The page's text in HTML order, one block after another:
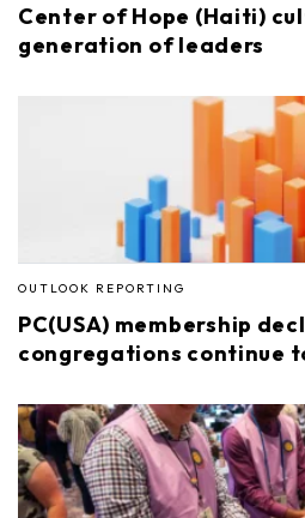
Center of Hope (Haiti)
generation of leaders
OUTLOOK REPORTING
PC(USA) membership
congregations continue